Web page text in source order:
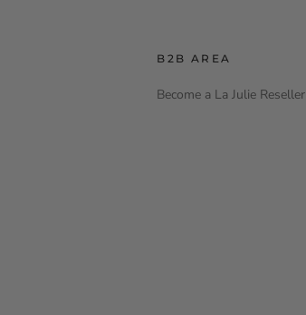
B2B AREA
Become a La Julie Reseller